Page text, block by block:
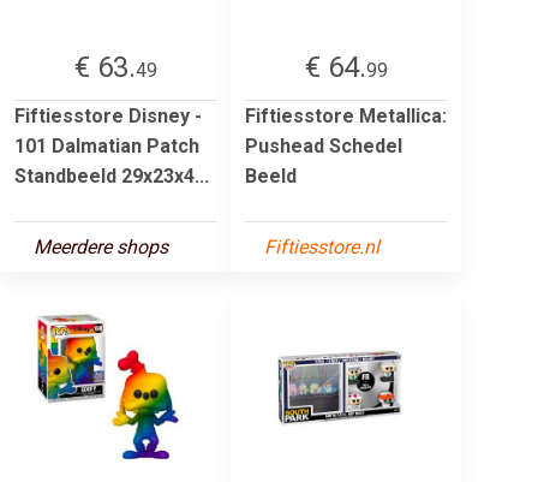
€ 63.49
Fiftiesstore Disney -
101 Dalmatian Patch
Standbeeld 29x23x4...
Meerdere shops
€ 64.99
Fiftiesstore Metallica:
Pushead Schedel
Beeld
Fiftiesstore.nl